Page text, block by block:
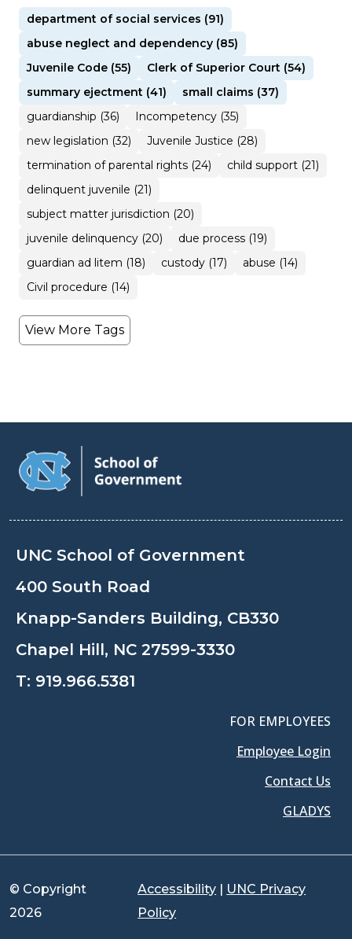
department of social services (91)
abuse neglect and dependency (85)
Juvenile Code (55)
Clerk of Superior Court (54)
summary ejectment (41)
small claims (37)
guardianship (36)
Incompetency (35)
new legislation (32)
Juvenile Justice (28)
termination of parental rights (24)
child support (21)
delinquent juvenile (21)
subject matter jurisdiction (20)
juvenile delinquency (20)
due process (19)
guardian ad litem (18)
custody (17)
abuse (14)
Civil procedure (14)
View More Tags
UNC School of Government
400 South Road
Knapp-Sanders Building, CB330
Chapel Hill, NC 27599-3330
T: 919.966.5381
FOR EMPLOYEES
Employee Login
Contact Us
GLADYS
© Copyright
2026
Accessibility | UNC Privacy
Policy